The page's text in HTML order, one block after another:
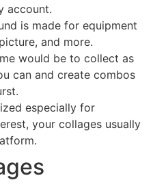
account.
is made for equipment
and more.
would be to collect as
can and create combos
especially for
your collages usually